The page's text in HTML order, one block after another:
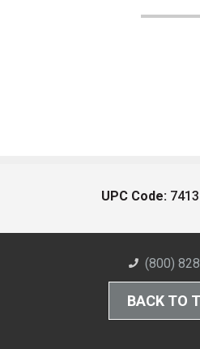
UPC Code:
(800)
BACK TO